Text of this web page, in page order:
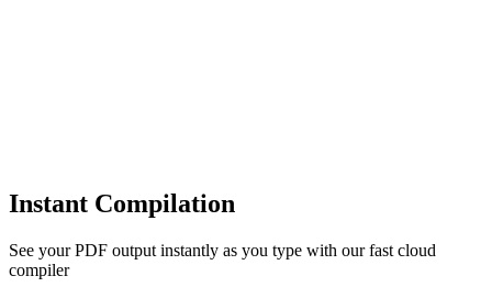
Instant Compilation
See your PDF output instantly as you type with our fast cloud
compiler